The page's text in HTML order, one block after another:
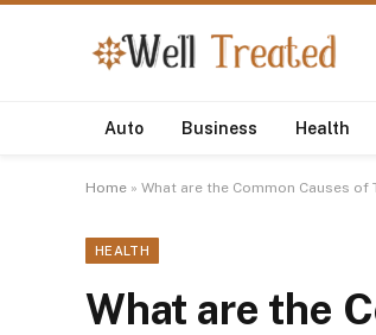
Auto Business Health
Home » What are the Common Causes of
HEALTH
What are the